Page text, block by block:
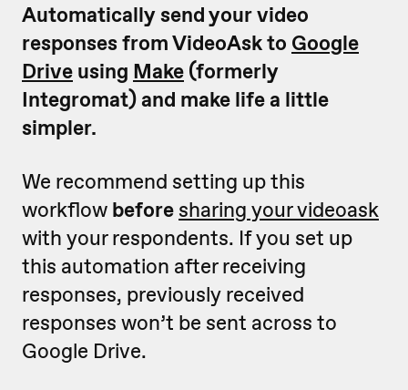
Automatically send your video
responses from VideoAsk to Google
Drive using Make (formerly
Integromat) and make life a little
simpler.
We recommend setting up this
workflow before sharing your videoask
with your respondents. If you set up
this automation after receiving
responses, previously received
responses won’t be sent across to
Google Drive.